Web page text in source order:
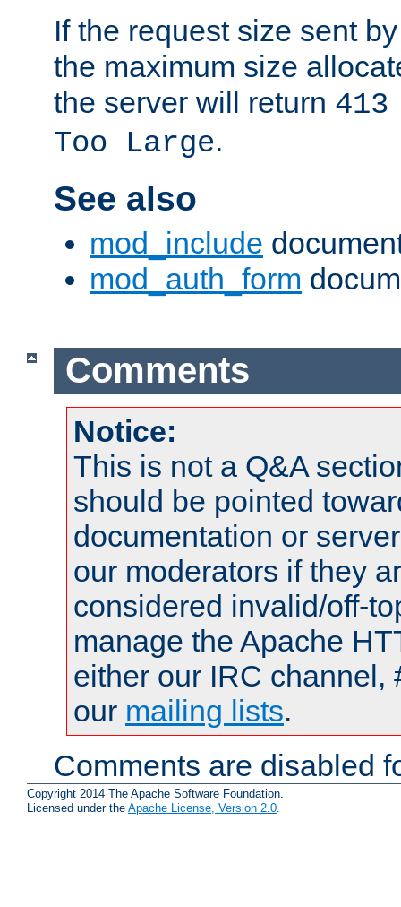
If the request size sent
the maximum size
the server will return
Too Large.
See also
mod_include
mod_auth_form
Comments
Notice:
This is not a Q&A
should be pointed
documentation or
our moderators if they
considered invalid/off-
manage the Apache
either our IRC channel,
our mailing lists.
Comments are disabled
Copyright 2014 The Apache Software Foundation.
Licensed under the Apache License, Version 2.0